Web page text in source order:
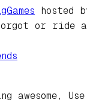
hosted
or ride
awesome,